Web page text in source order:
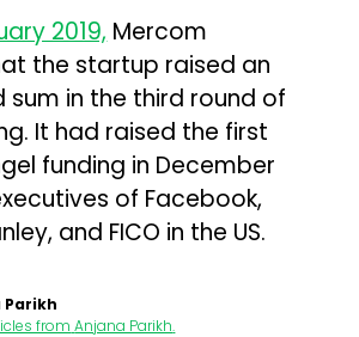
2019, Mercom
the startup raised an
sum in the third round of
It had raised the first
funding in December
of Facebook,
and FICO in the US.
Parikh
from Anjana Parikh.